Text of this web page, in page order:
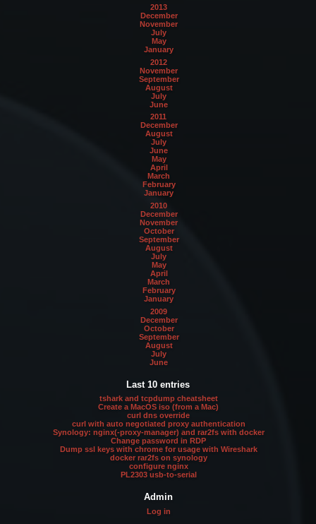
2013
December
November
July
May
January
2012
November
September
August
July
June
2011
December
August
July
June
May
April
March
February
January
2010
December
November
October
September
August
July
May
April
March
February
January
2009
December
October
September
August
July
June
Last 10 entries
tshark and tcpdump cheatsheet
Create a MacOS iso (from a Mac)
curl dns override
curl with auto negotiated proxy authentication
Synology: nginx(-proxy-manager) and rar2fs with docker
Change password in RDP
Dump ssl keys with chrome for usage with Wireshark
docker rar2fs on synology
configure nginx
PL2303 usb-to-serial
Admin
Log in